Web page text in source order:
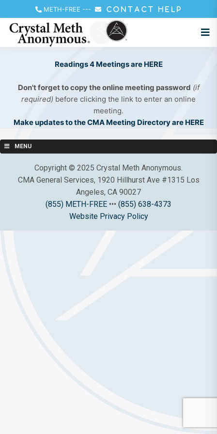
METH-FREE --- CONTACT HELP
Readings 4 Meetings are HERE
Don't forget to copy the online meeting password (if
required) before clicking the link to enter an online
meeting.
Make updates to the CMA Meeting Directory are HERE
MENU
Copyright © 2025 Crystal Meth Anonymous.
CMA General Services, 1920 Hillhurst Ave #1315 Los
Angeles, CA 90027
(855) METH-FREE ••• (855) 638-4373
Website Privacy Policy